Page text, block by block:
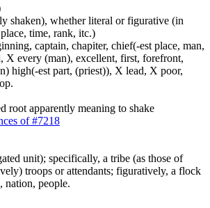
shaken), whether literal or figurative (in
time, rank, itc.)
captain, chapiter, chief(-est place, man,
X every (man), excellent, first, forefront,
high(-est part, (priest)), X lead, X poor,
root apparently meaning to shake
of #7218
unit); specifically, a tribe (as those of
troops or attendants; figuratively, a flock
nation, people.